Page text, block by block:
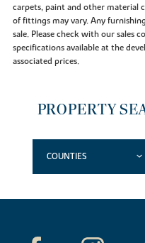
carpets, paint and other material
of fittings may vary. Any
sale. Please check with our sales
specifications available at the
associated prices.
PROPERTY
COUNTIES